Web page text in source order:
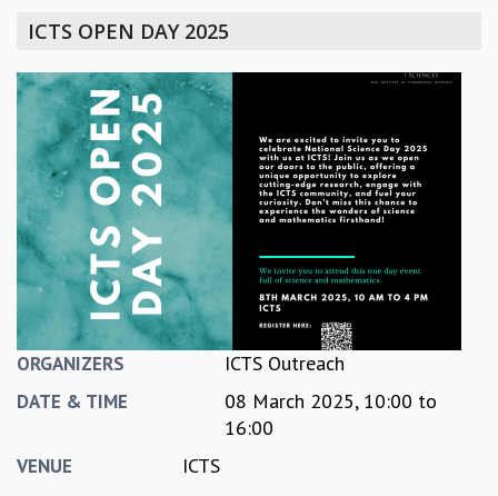
INTERNATIONAL ADVISORY BOARD
MANAGEMENT BOARD
PROGRAM COMMITTEE
DIRECTOR'S PAGE
NEWSLETTER
REPORTS
BIENNIAL ACTIVITY REPORTS
TRIANNUAL IAB REPORTS
BROCHURE
INTERNATIONAL REVIEW REPORT
CAMPUS
HISTORY
VALUES
ETHICAL GUIDELINES
ICTS OPEN DAY 2025
ORGANIZERS ICTS Outreach
DATE & TIME 08 March 2025, 10:00 to
16:00
VENUE ICTS